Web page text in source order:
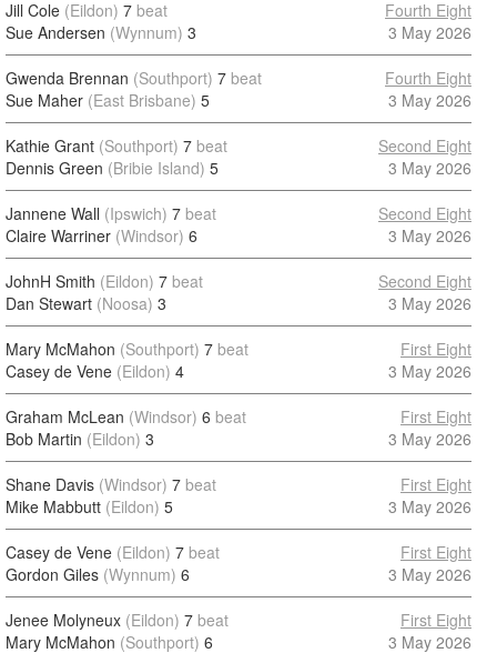
Jill Cole (Eildon) 7 beat
Sue Andersen (Wynnum) 3
Fourth Eight
3 May 2026
Gwenda Brennan (Southport) 7 beat
Sue Maher (East Brisbane) 5
Fourth Eight
3 May 2026
Kathie Grant (Southport) 7 beat
Dennis Green (Bribie Island) 5
Second Eight
3 May 2026
Jannene Wall (Ipswich) 7 beat
Claire Warriner (Windsor) 6
Second Eight
3 May 2026
JohnH Smith (Eildon) 7 beat
Dan Stewart (Noosa) 3
Second Eight
3 May 2026
Mary McMahon (Southport) 7 beat
Casey de Vene (Eildon) 4
First Eight
3 May 2026
Graham McLean (Windsor) 6 beat
Bob Martin (Eildon) 3
First Eight
3 May 2026
Shane Davis (Windsor) 7 beat
Mike Mabbutt (Eildon) 5
First Eight
3 May 2026
Casey de Vene (Eildon) 7 beat
Gordon Giles (Wynnum) 6
First Eight
3 May 2026
Jenee Molyneux (Eildon) 7 beat
Mary McMahon (Southport) 6
First Eight
3 May 2026